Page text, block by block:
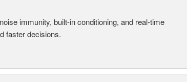
immunity, built-in conditioning, and real-time
faster decisions.